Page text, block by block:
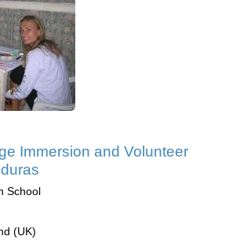
Immersion and Volunteer
School
(UK)